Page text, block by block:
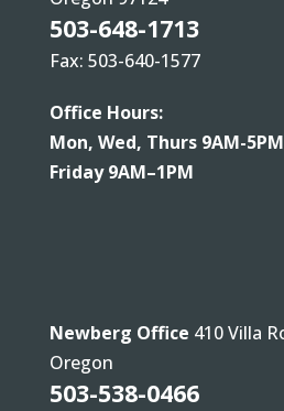
503-648-1713
Fax: 503-640-1577
Office Hours:
Mon, Wed, Thurs 9AM-5PM
Friday 9AM–1PM
Newberg Office 410 Villa
Oregon
503-538-0466